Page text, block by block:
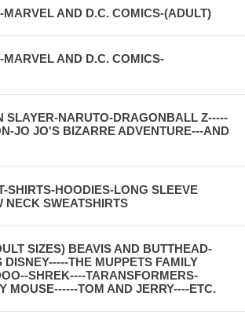
MARVEL AND D.C. COMICS-(ADULT)
MARVEL AND D.C. COMICS-
SLAYER-NARUTO-DRAGONBALL Z-----
JO JO'S BIZARRE ADVENTURE---AND
SHIRTS-HOODIES-LONG SLEEVE
NECK SWEATSHIRTS
SIZES) BEAVIS AND BUTTHEAD-
DISNEY-----THE MUPPETS FAMILY
SHREK----TARANSFORMERS-
MOUSE------TOM AND JERRY----ETC.